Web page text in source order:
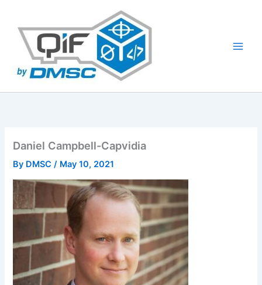
content
Daniel Campbell-Capvidia
By DMSC/ May 10, 2021